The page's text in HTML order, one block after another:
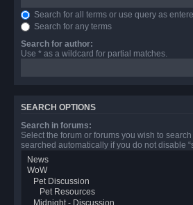
Search for all terms or use query as
Search for any terms
Search for author:
Use * as a wildcard for partial matches.
SEARCH OPTIONS
Search in forums:
Select the forum or forums you wish to
searched automatically if you do not disable